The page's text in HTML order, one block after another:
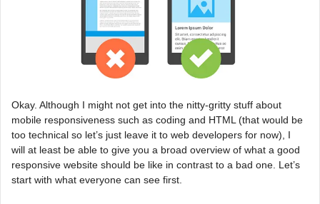
Okay. Although I might not get into the nitty-gritty stuff about
mobile responsiveness such as coding and HTML (that would be
too technical so let’s just leave it to web developers for now), I
will at least be able to give you a broad overview of what a good
responsive website should be like in contrast to a bad one. Let’s
start with what everyone can see first.